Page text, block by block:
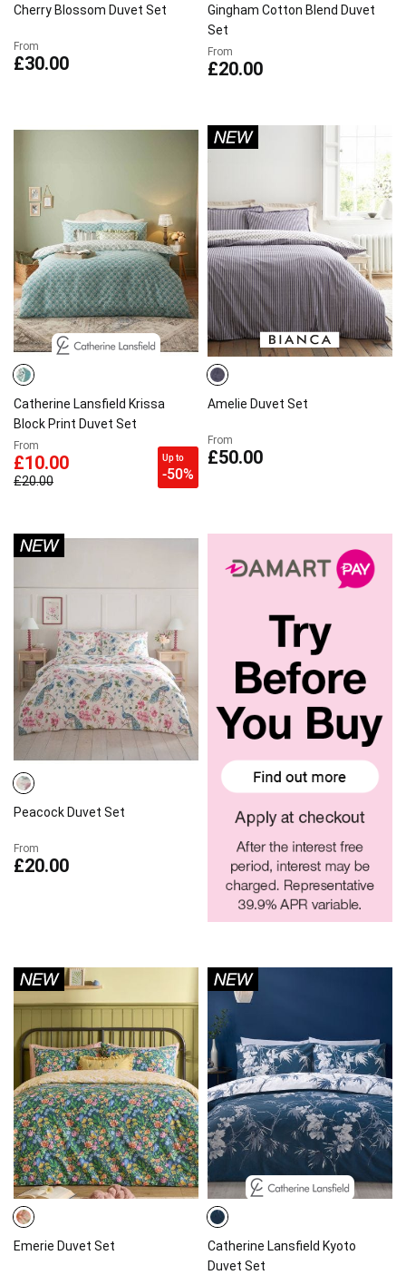
Cherry Blossom Duvet Set
From
£30.00
Gingham Cotton Blend Duvet
Set
From
£20.00
Catherine Lansfield Krissa
Block Print Duvet Set
From
£10.00
£20.00
Up to
-50%
Amelie Duvet Set
From
£50.00
Peacock Duvet Set
From
£20.00
Emerie Duvet Set
Catherine Lansfield Kyoto
Duvet Set